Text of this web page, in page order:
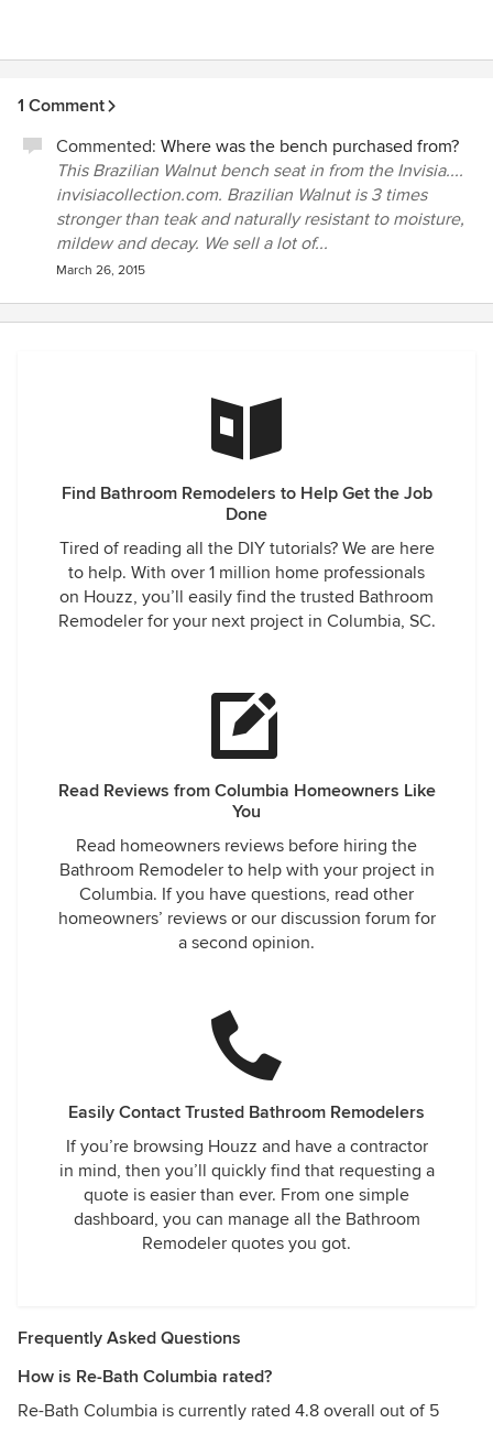
1 Comment
Commented: Where was the bench purchased from?
This Brazilian Walnut bench seat in from the Invisia....
invisiacollection.com. Brazilian Walnut is 3 times
stronger than teak and naturally resistant to moisture,
mildew and decay. We sell a lot of...
March 26, 2015
Find Bathroom Remodelers to Help Get the Job
Done
Tired of reading all the DIY tutorials? We are here
to help. With over 1 million home professionals
on Houzz, you’ll easily find the trusted Bathroom
Remodeler for your next project in Columbia, SC.
Read Reviews from Columbia Homeowners Like
You
Read homeowners reviews before hiring the
Bathroom Remodeler to help with your project in
Columbia. If you have questions, read other
homeowners’ reviews or our discussion forum for
a second opinion.
Easily Contact Trusted Bathroom Remodelers
If you’re browsing Houzz and have a contractor
in mind, then you’ll quickly find that requesting a
quote is easier than ever. From one simple
dashboard, you can manage all the Bathroom
Remodeler quotes you got.
Frequently Asked Questions
How is Re-Bath Columbia rated?
Re-Bath Columbia is currently rated 4.8 overall out of 5